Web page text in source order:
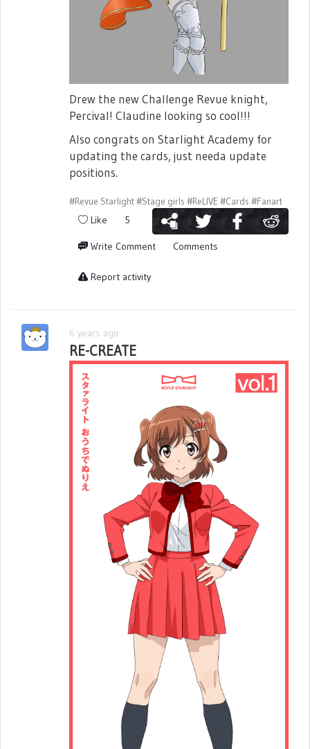
Drew the new Challenge Revue knight,
Percival! Claudine looking so cool!!!
Also congrats on Starlight Academy for
updating the cards, just needa update
positions.
#Revue Starlight#Stage girls #ReLIVE #Cards #Fanart
Like 5
Write Comment Comments
Report activity
6 years ago
RE-CREATE